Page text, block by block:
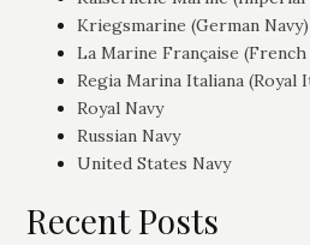
Kriegsmarine (German Navy)
La Marine Française (French
Regia Marina Italiana (Royal
Royal Navy
Russian Navy
United States Navy
Recent Posts